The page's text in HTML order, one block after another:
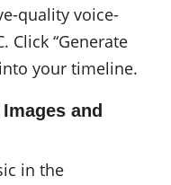
quality voice-
Click “Generate
your timeline.
and
in the